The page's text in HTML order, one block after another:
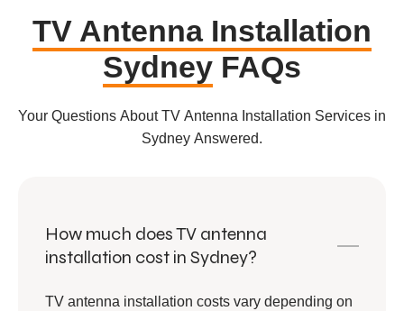
TV Antenna Installation
Sydney FAQs
Your Questions About TV Antenna Installation Services in
Sydney Answered.
How much does TV antenna
installation cost in Sydney?
TV antenna installation costs vary depending on